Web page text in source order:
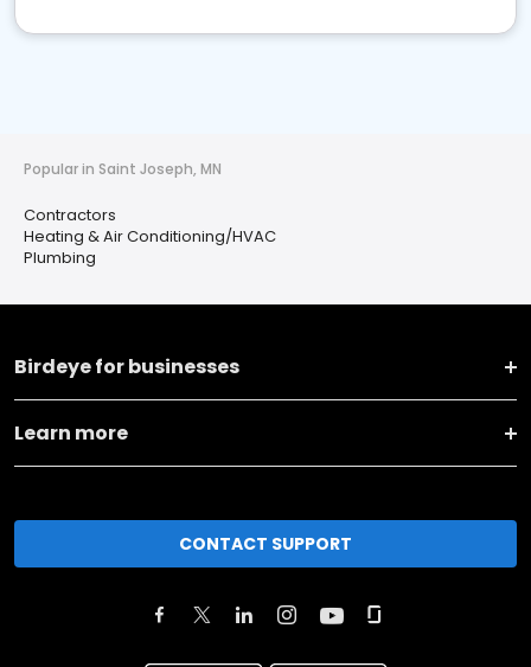
Popular in Saint Joseph, MN
Contractors
Heating & Air Conditioning/HVAC
Plumbing
Birdeye for businesses
Learn more
CONTACT SUPPORT